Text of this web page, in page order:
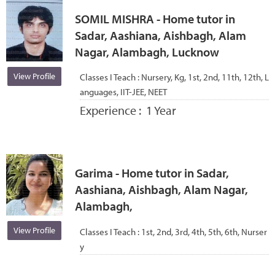
View Profile
SOMIL MISHRA - Home tutor in
Sadar, Aashiana, Aishbagh, Alam
Nagar, Alambagh, Lucknow
Classes I Teach : Nursery, Kg, 1st, 2nd, 11th, 12th, L
anguages, IIT-JEE, NEET
Experience : 1 Year
View Profile
Garima - Home tutor in Sadar,
Aashiana, Aishbagh, Alam Nagar,
Alambagh,
Classes I Teach : 1st, 2nd, 3rd, 4th, 5th, 6th, Nurser
y